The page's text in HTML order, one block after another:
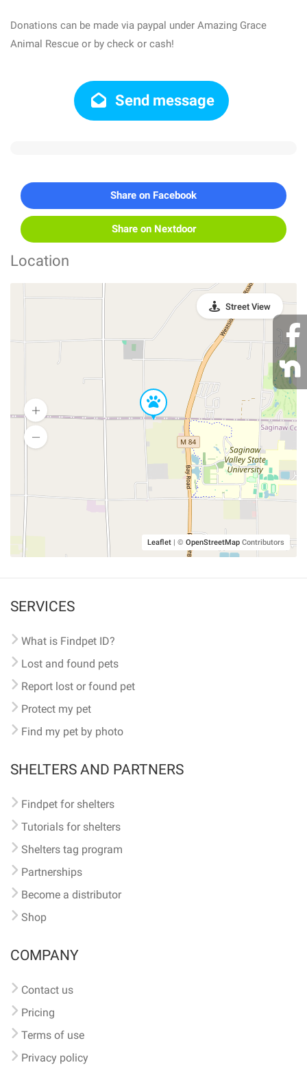
Donations can be made via paypal under Amazing Grace
Animal Rescue or by check or cash!
Send message
Share on Facebook
Share on Nextdoor
Location
Leaflet | © OpenStreetMap Contributors
Street View
SERVICES
What is Findpet ID?
Lost and found pets
Report lost or found pet
Protect my pet
Find my pet by photo
SHELTERS AND PARTNERS
Findpet for shelters
Tutorials for shelters
Shelters tag program
Partnerships
Become a distributor
Shop
COMPANY
Contact us
Pricing
Terms of use
Privacy policy